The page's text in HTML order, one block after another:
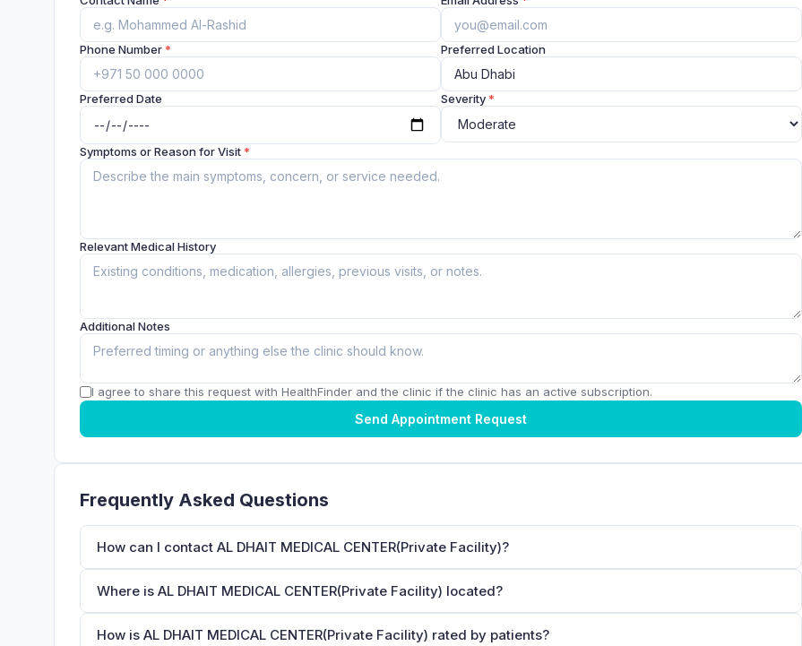
Phone Number* Preferred Location
Preferred Date Severity*
Symptoms or Reason for Visit*
Relevant Medical History
Additional Notes
I agree to share this request with HealthFinder and the clinic if the clinic has an active subscription.
Send Appointment Request
Frequently Asked Questions
How can I contact AL DHAIT MEDICAL CENTER(Private Facility)?
Where is AL DHAIT MEDICAL CENTER(Private Facility) located?
How is AL DHAIT MEDICAL CENTER(Private Facility) rated by patients?